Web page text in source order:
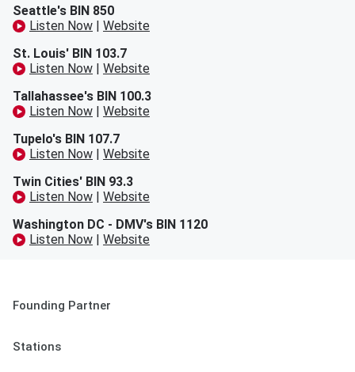
Seattle's BIN 850
Listen Now | Website
St. Louis' BIN 103.7
Listen Now | Website
Tallahassee's BIN 100.3
Listen Now | Website
Tupelo's BIN 107.7
Listen Now | Website
Twin Cities' BIN 93.3
Listen Now | Website
Washington DC - DMV's BIN 1120
Listen Now | Website
Founding Partner
Stations